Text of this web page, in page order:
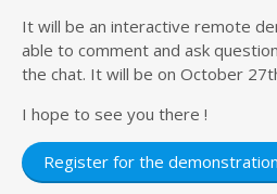
It will be an interactive remote
able to comment and ask
the chat. It will be on October
I hope to see you there !
Register for the demonstration